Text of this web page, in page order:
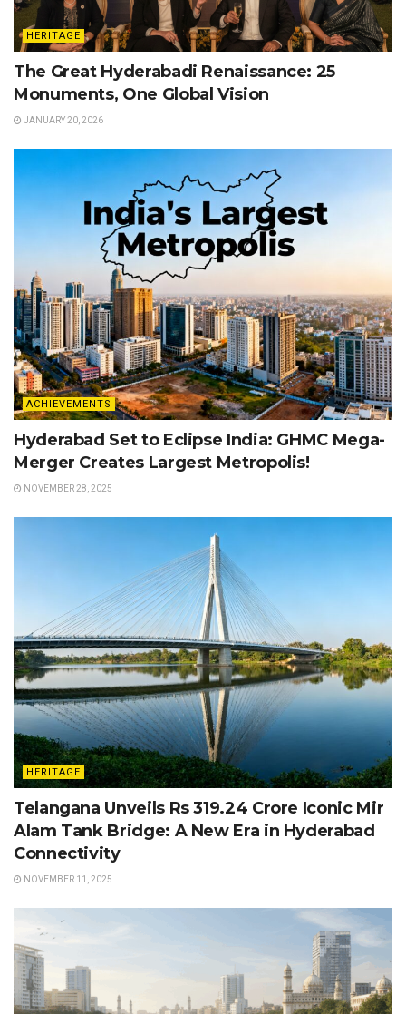
HERITAGE
The Great Hyderabadi Renaissance: 25
Monuments, One Global Vision
JANUARY 20, 2026
ACHIEVEMENTS
Hyderabad Set to Eclipse India: GHMC Mega-
Merger Creates Largest Metropolis!
NOVEMBER 28, 2025
HERITAGE
Telangana Unveils Rs 319.24 Crore Iconic Mir
Alam Tank Bridge: A New Era in Hyderabad
Connectivity
NOVEMBER 11, 2025